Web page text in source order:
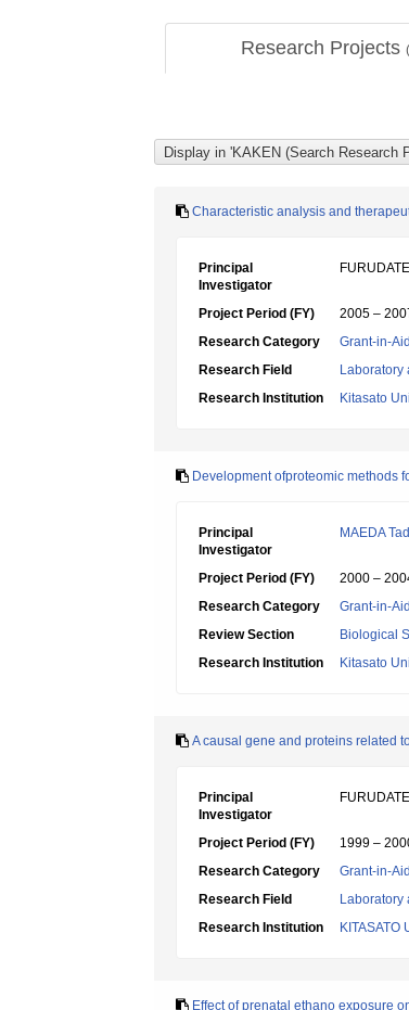
Research Projects (
Characteristic analysis and
Principal
Investigator
Project Period (FY)
2005 –
Research Category
Grant-in-
Research Field
Laboratory
Research Institution
Kitasato
Development ofproteomic methods
Principal
Investigator
MAEDA
Project Period (FY)
2000 –
Research Category
Grant-in-
Review Section
Biological
Research Institution
Kitasato
A causal gene and proteins related
Principal
Investigator
Project Period (FY)
1999 –
Research Category
Grant-in-
Research Field
Laboratory
Research Institution
KITASATO
Effect of prenatal ethano exposure